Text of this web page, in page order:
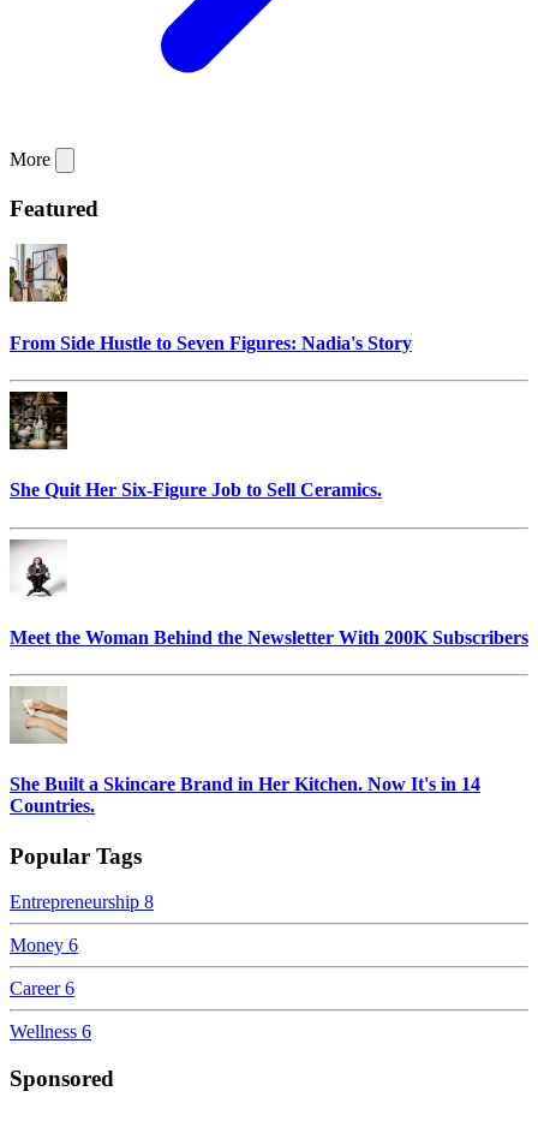
More
Featured
From Side Hustle to Seven Figures: Nadia's Story
She Quit Her Six-Figure Job to Sell Ceramics.
Meet the Woman Behind the Newsletter With 200K Subscribers
She Built a Skincare Brand in Her Kitchen. Now It's in 14
Countries.
Popular Tags
Entrepreneurship 8
Money 6
Career 6
Wellness 6
Sponsored